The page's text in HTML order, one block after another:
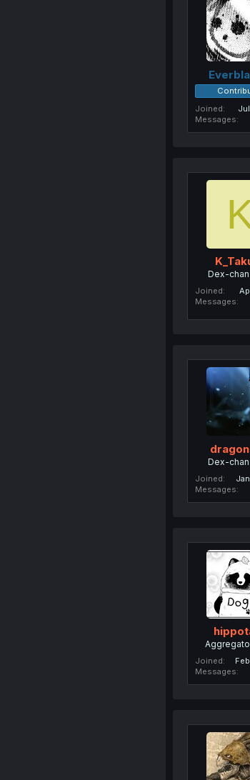
Joined
Messages
Dex-
Joined
Messages
Dex-
Joined
Messages
Joined
Messages